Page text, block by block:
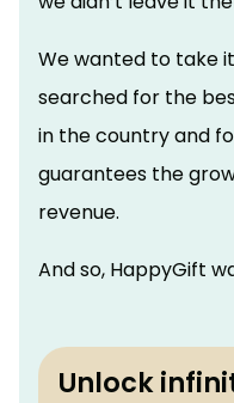
We wanted to take
searched for the
in the country and
guarantees the
revenue.
And so, HappyGift
Unlock